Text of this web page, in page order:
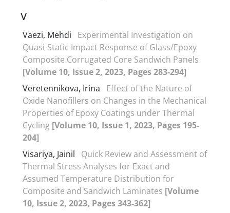
V
Vaezi, Mehdi
Experimental Investigation on
Quasi-Static Impact Response of Glass/Epoxy
Composite Corrugated Core Sandwich Panels
[Volume 10, Issue 2, 2023, Pages 283-294]
Veretennikova, Irina
Effect of the Nature of
Oxide Nanofillers on Changes in the Mechanical
Properties of Epoxy Coatings under Thermal
Cycling [Volume 10, Issue 1, 2023, Pages 195-
204]
Visariya, Jainil
Quick Review and Assessment of
Thermal Stress Analyses for Exact and
Assumed Temperature Distribution for
Composite and Sandwich Laminates [Volume
10, Issue 2, 2023, Pages 343-362]